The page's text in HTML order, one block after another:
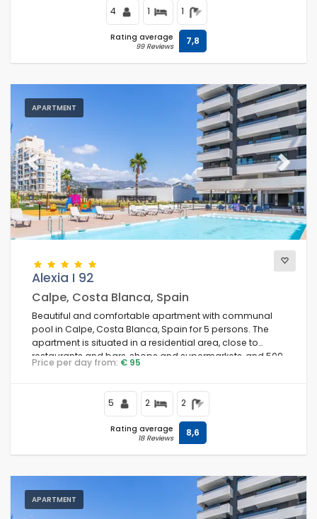
Popular services
Optional
Distances
Services
Additional categories
Novelties
4 1 1
Rating average
99 Reviews 7,8
APARTMENT
Previous Next
Alexia I 92
Calpe, Costa Blanca, Spain
Beautiful and comfortable apartment with communal
pool in Calpe, Costa Blanca, Spain for 5 persons. The
apartment is situated in a residential area, close to
restaurants and bars, shops and supermarkets, and 500
m from the beach.
Price per day from: € 95
5 2 2
Rating average
18 Reviews 8,6
APARTMENT